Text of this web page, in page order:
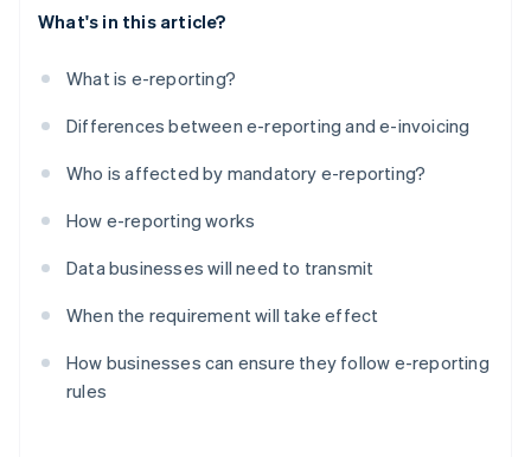
What's in this article?
What is e-reporting?
Differences between e-reporting and e-invoicing
Who is affected by mandatory e-reporting?
How e-reporting works
Data businesses will need to transmit
When the requirement will take effect
How businesses can ensure they follow e-reporting
rules